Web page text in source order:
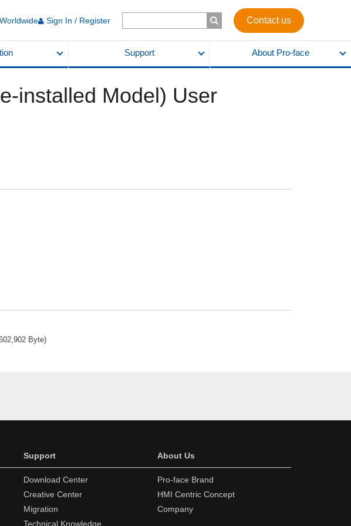
Worldwide Sign In / Register Contact us
Support About Pro-face
installed Model) User
Byte)
Support
Download Center
Creative Center
Migration
Technical Knowledge
About Us
Pro-face Brand
HMI Centric Concept
Company